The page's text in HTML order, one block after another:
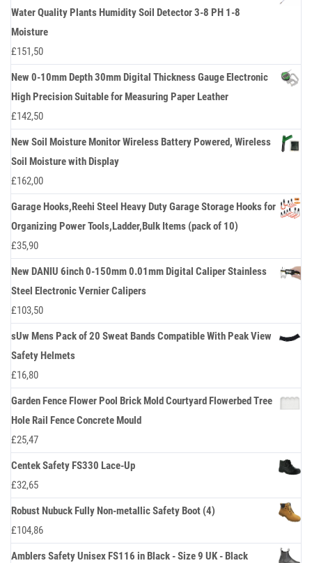
Water Quality Plants Humidity Soil Detector 3-8 PH 1-8
Moisture
£151,50
New 0-10mm Depth 30mm Digital Thickness Gauge Electronic
High Precision Suitable for Measuring Paper Leather
£142,50
New Soil Moisture Monitor Wireless Battery Powered, Wireless
Soil Moisture with Display
£162,00
Garage Hooks,Reehi Steel Heavy Duty Garage Storage Hooks for
Organizing Power Tools,Ladder,Bulk Items (pack of 10)
£35,90
New DANIU 6inch 0-150mm 0.01mm Digital Caliper Stainless
Steel Electronic Vernier Calipers
£103,50
sUw Mens Pack of 20 Sweat Bands Compatible With Peak View
Safety Helmets
£16,80
Garden Fence Flower Pool Brick Mold Courtyard Flowerbed Tree
Hole Rail Fence Concrete Mould
£25,47
Centek Safety FS330 Lace-Up
£32,65
Robust Nubuck Fully Non-metallic Safety Boot (4)
£104,86
Amblers Safety Unisex FS116 in Black - Size 9 UK - Black